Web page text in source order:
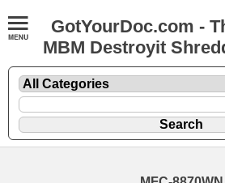
GotYourDoc.com -
MBM Destroyit